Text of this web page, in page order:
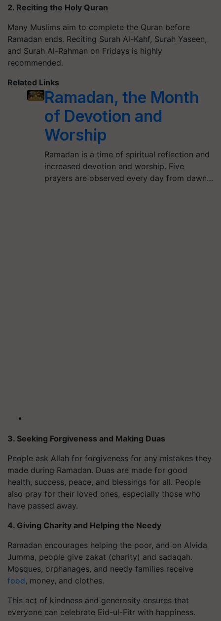
2. Reciting the Holy Quran
Many Muslims aim to complete the Quran before
Ramadan ends. Reciting Surah Al-Kahf, Surah Yaseen,
and Surah Al-Rahman on Fridays is highly
recommended.
Related Links
Ramadan, the Month
of Devotion and
Worship
Ramadan is a time of spiritual reflection and
increased devotion and worship. Five
prayers are observed every day from dawn…
3. Seeking Forgiveness and Making Duas
People ask Allah for forgiveness for any mistakes they
made during Ramadan. Duas are made for good
health, success, peace, and blessings for all. People
also pray for their loved ones, especially those who
have passed away.
4. Giving Charity and Helping the Needy
Ramadan encourages helping the poor, and on Alvida
Jumma, people give zakat (charity) and sadaqah.
Mosques, orphanages, and needy families receive
food, money, and clothes.
This act of kindness and generosity ensures that
everyone can celebrate Eid-ul-Fitr with happiness.